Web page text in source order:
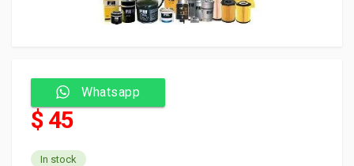
Whatsapp
$ 45
In stock